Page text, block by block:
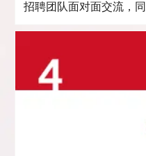
招聘团队面对面交流，